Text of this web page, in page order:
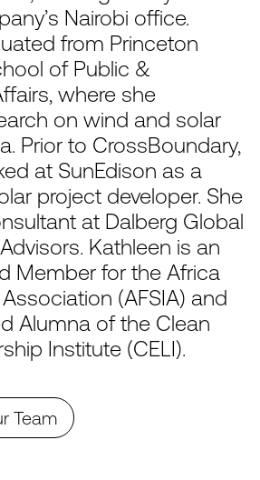
Nairobi office.
from Princeton
of Public &
where she
on wind and solar
Prior to CrossBoundary,
at SunEdison as a
project developer. She
at Dalberg Global
Kathleen is an
Member for the Africa
(AFSIA) and
Alumna of the Clean
Institute (CELI).
Team